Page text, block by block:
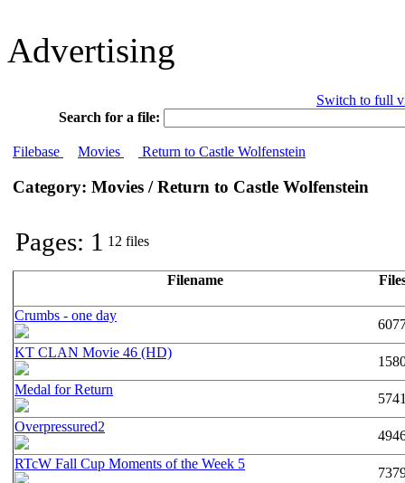
Advertising
Switch to full
Search for a file:
Filebase Movies Return to Castle Wolfenstein
Category: Movies / Return to Castle Wolfenstein
Pages: 1 12 files
Filename
Crumbs - one day
KT CLAN Movie 46 (HD)
Medal for Return
Overpressured2
RTcW Fall Cup Moments of the Week 5